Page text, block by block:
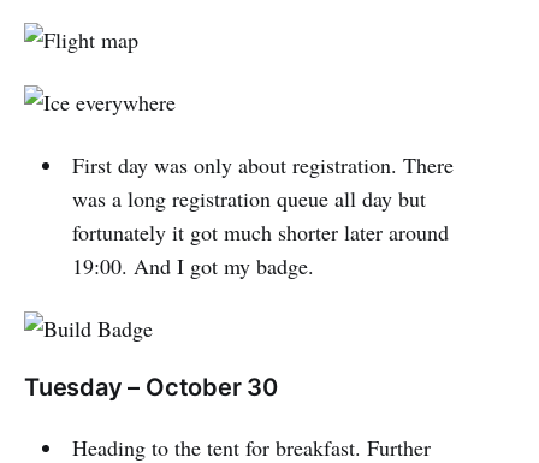
First day was only about registration. There
was a long registration queue all day but
fortunately it got much shorter later around
19:00. And I got my badge.
Tuesday – October 30
Heading to the tent for breakfast. Further